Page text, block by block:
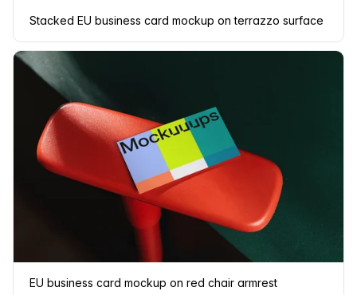
Stacked EU business card mockup on terrazzo surface
EU business card mockup on red chair armrest